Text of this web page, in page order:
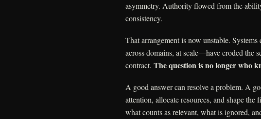
asymmetry. Authority flowed from the
consistency.
That arrangement is now unstable.
across domains, at scale—have eroded the
contract. The question is no longer who
A good answer can resolve a problem. A
attention, allocate resources, and shape
what counts as relevant, what is ignored,